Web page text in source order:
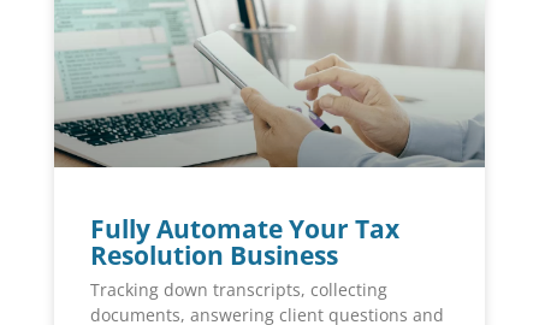
Fully Automate Your Tax
Resolution Business
Tracking down transcripts, collecting
documents, answering client questions and